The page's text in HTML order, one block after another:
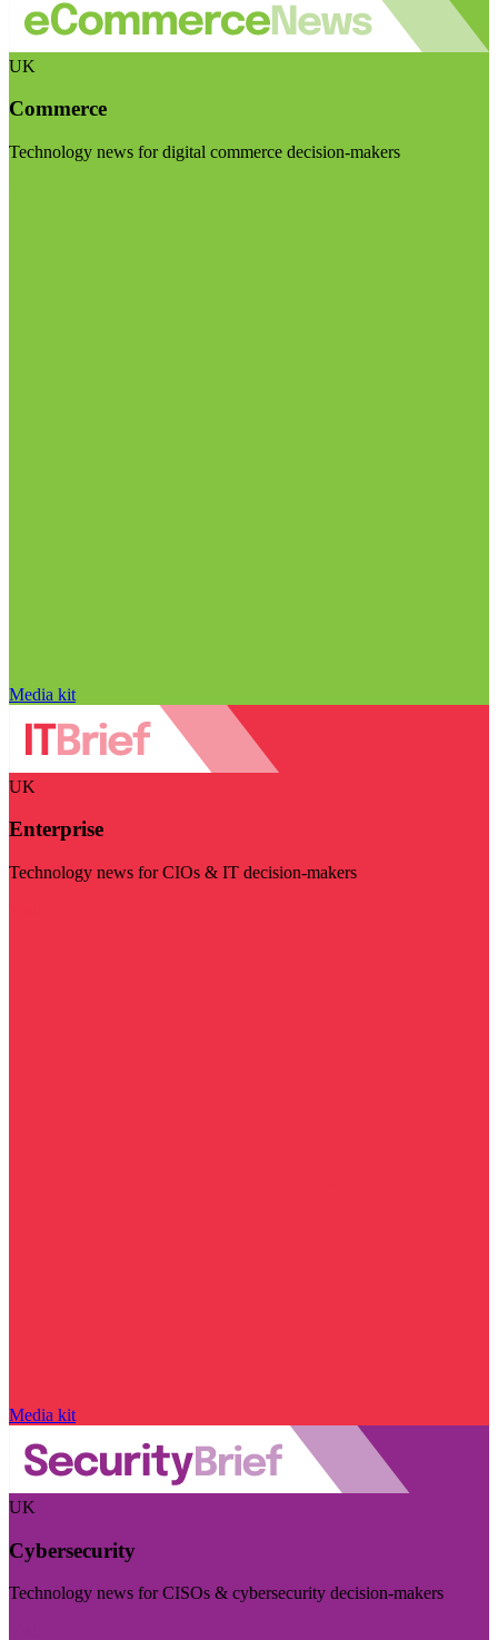
UK
Commerce
Technology news for digital commerce decision-makers
Media kit
UK
Enterprise
Technology news for CIOs & IT decision-makers
Media kit
UK
Cybersecurity
Technology news for CISOs & cybersecurity decision-makers